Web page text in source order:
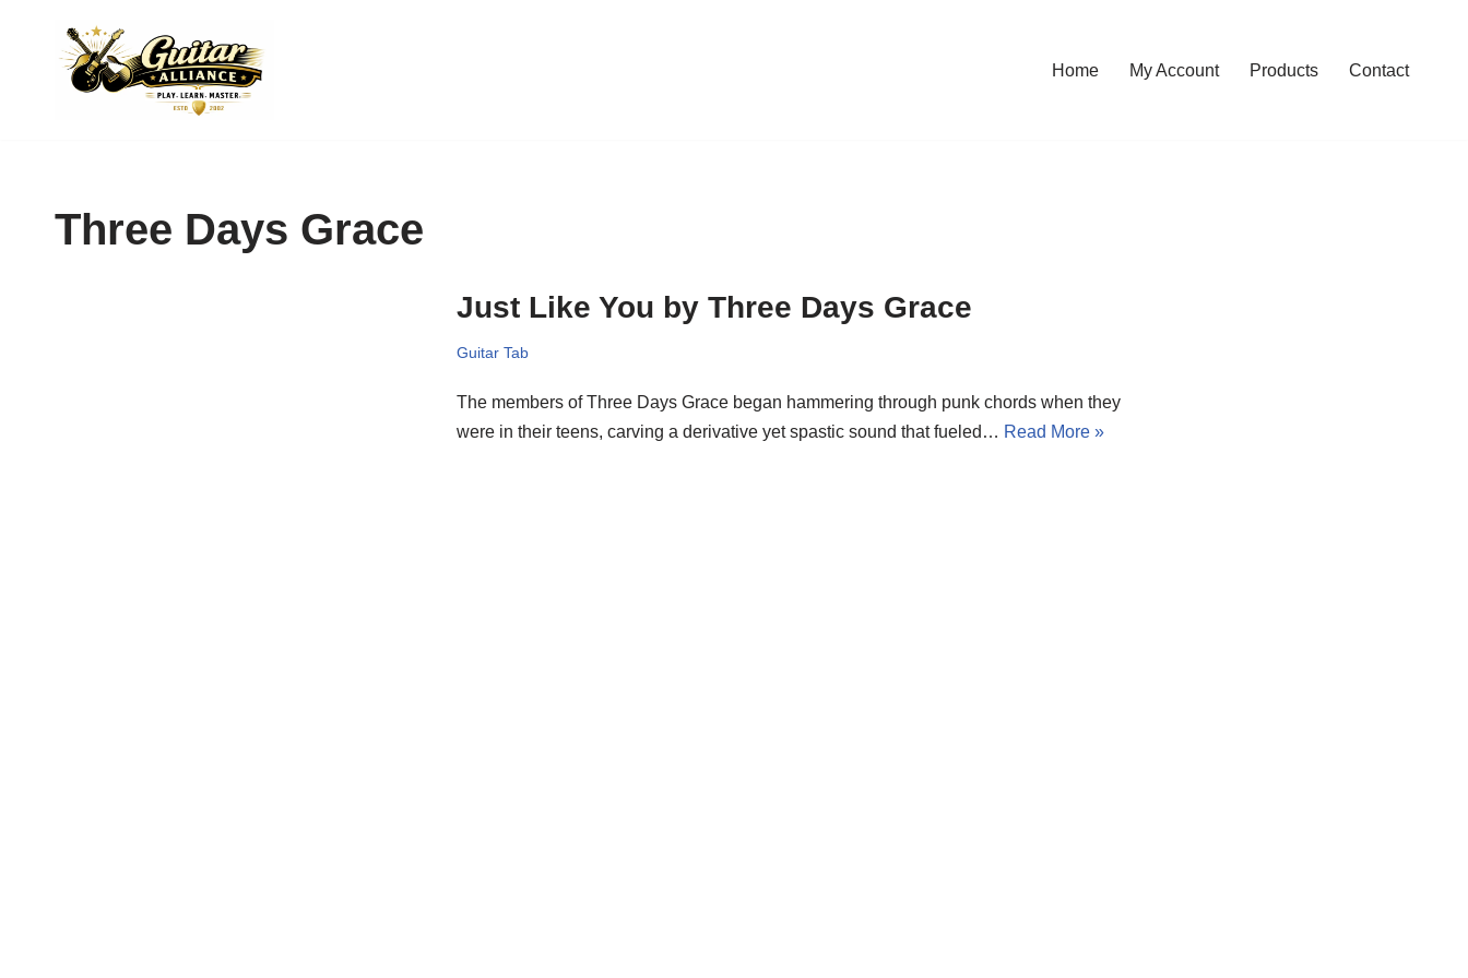
Home My Account Products Contact
Three Days Grace
Just Like You by Three Days Grace
Guitar Tab
The members of Three Days Grace began hammering through punk chords when they
were in their teens, carving a derivative yet spastic sound that fueled… Read More »